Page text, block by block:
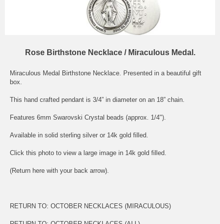
Rose Birthstone Necklace / Miraculous Medal.
Miraculous Medal Birthstone Necklace. Presented in a beautiful gift
box.
This hand crafted pendant is 3/4” in diameter on an 18” chain.
Features 6mm Swarovski Crystal beads (approx. 1/4").
Available in solid sterling silver or 14k gold filled.
Click this photo to view a large image in 14k gold filled.
(Return here with your back arrow).
RETURN TO: OCTOBER NECKLACES (MIRACULOUS)